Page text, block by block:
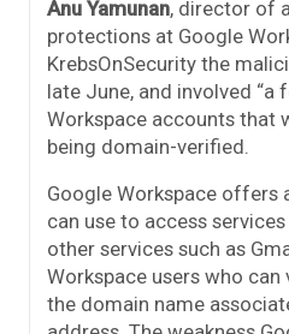
Anu Yamunan, director of
protections at Google
KrebsOnSecurity the
late June, and involved “a
Workspace accounts that
being domain-verified.
Google Workspace offers
can use to access
other services such as
Workspace users who
the domain name